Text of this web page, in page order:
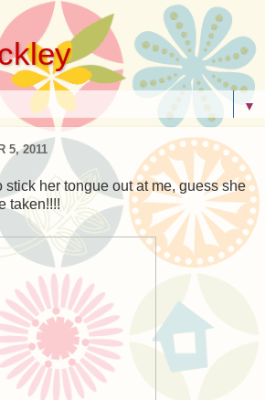
▼
5, 2011
stick her tongue out at me, guess she
taken!!!!